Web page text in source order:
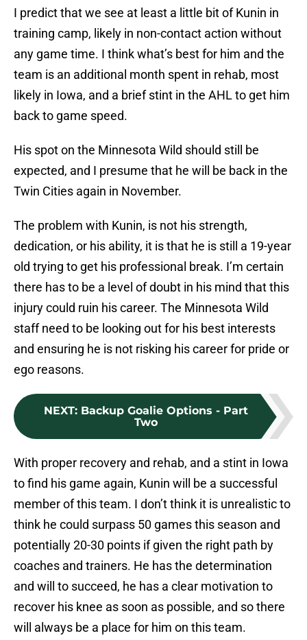
I predict that we see at least a little bit of Kunin in
training camp, likely in non-contact action without
any game time. I think what’s best for him and the
team is an additional month spent in rehab, most
likely in Iowa, and a brief stint in the AHL to get him
back to game speed.
His spot on the Minnesota Wild should still be
expected, and I presume that he will be back in the
Twin Cities again in November.
The problem with Kunin, is not his strength,
dedication, or his ability, it is that he is still a 19-year
old trying to get his professional break. I’m certain
there has to be a level of doubt in his mind that this
injury could ruin his career. The Minnesota Wild
staff need to be looking out for his best interests
and ensuring he is not risking his career for pride or
ego reasons.
NEXT: Backup Goalie Options - Part
Two
With proper recovery and rehab, and a stint in Iowa
to find his game again, Kunin will be a successful
member of this team. I don’t think it is unrealistic to
think he could surpass 50 games this season and
potentially 20-30 points if given the right path by
coaches and trainers. He has the determination
and will to succeed, he has a clear motivation to
recover his knee as soon as possible, and so there
will always be a place for him on this team.